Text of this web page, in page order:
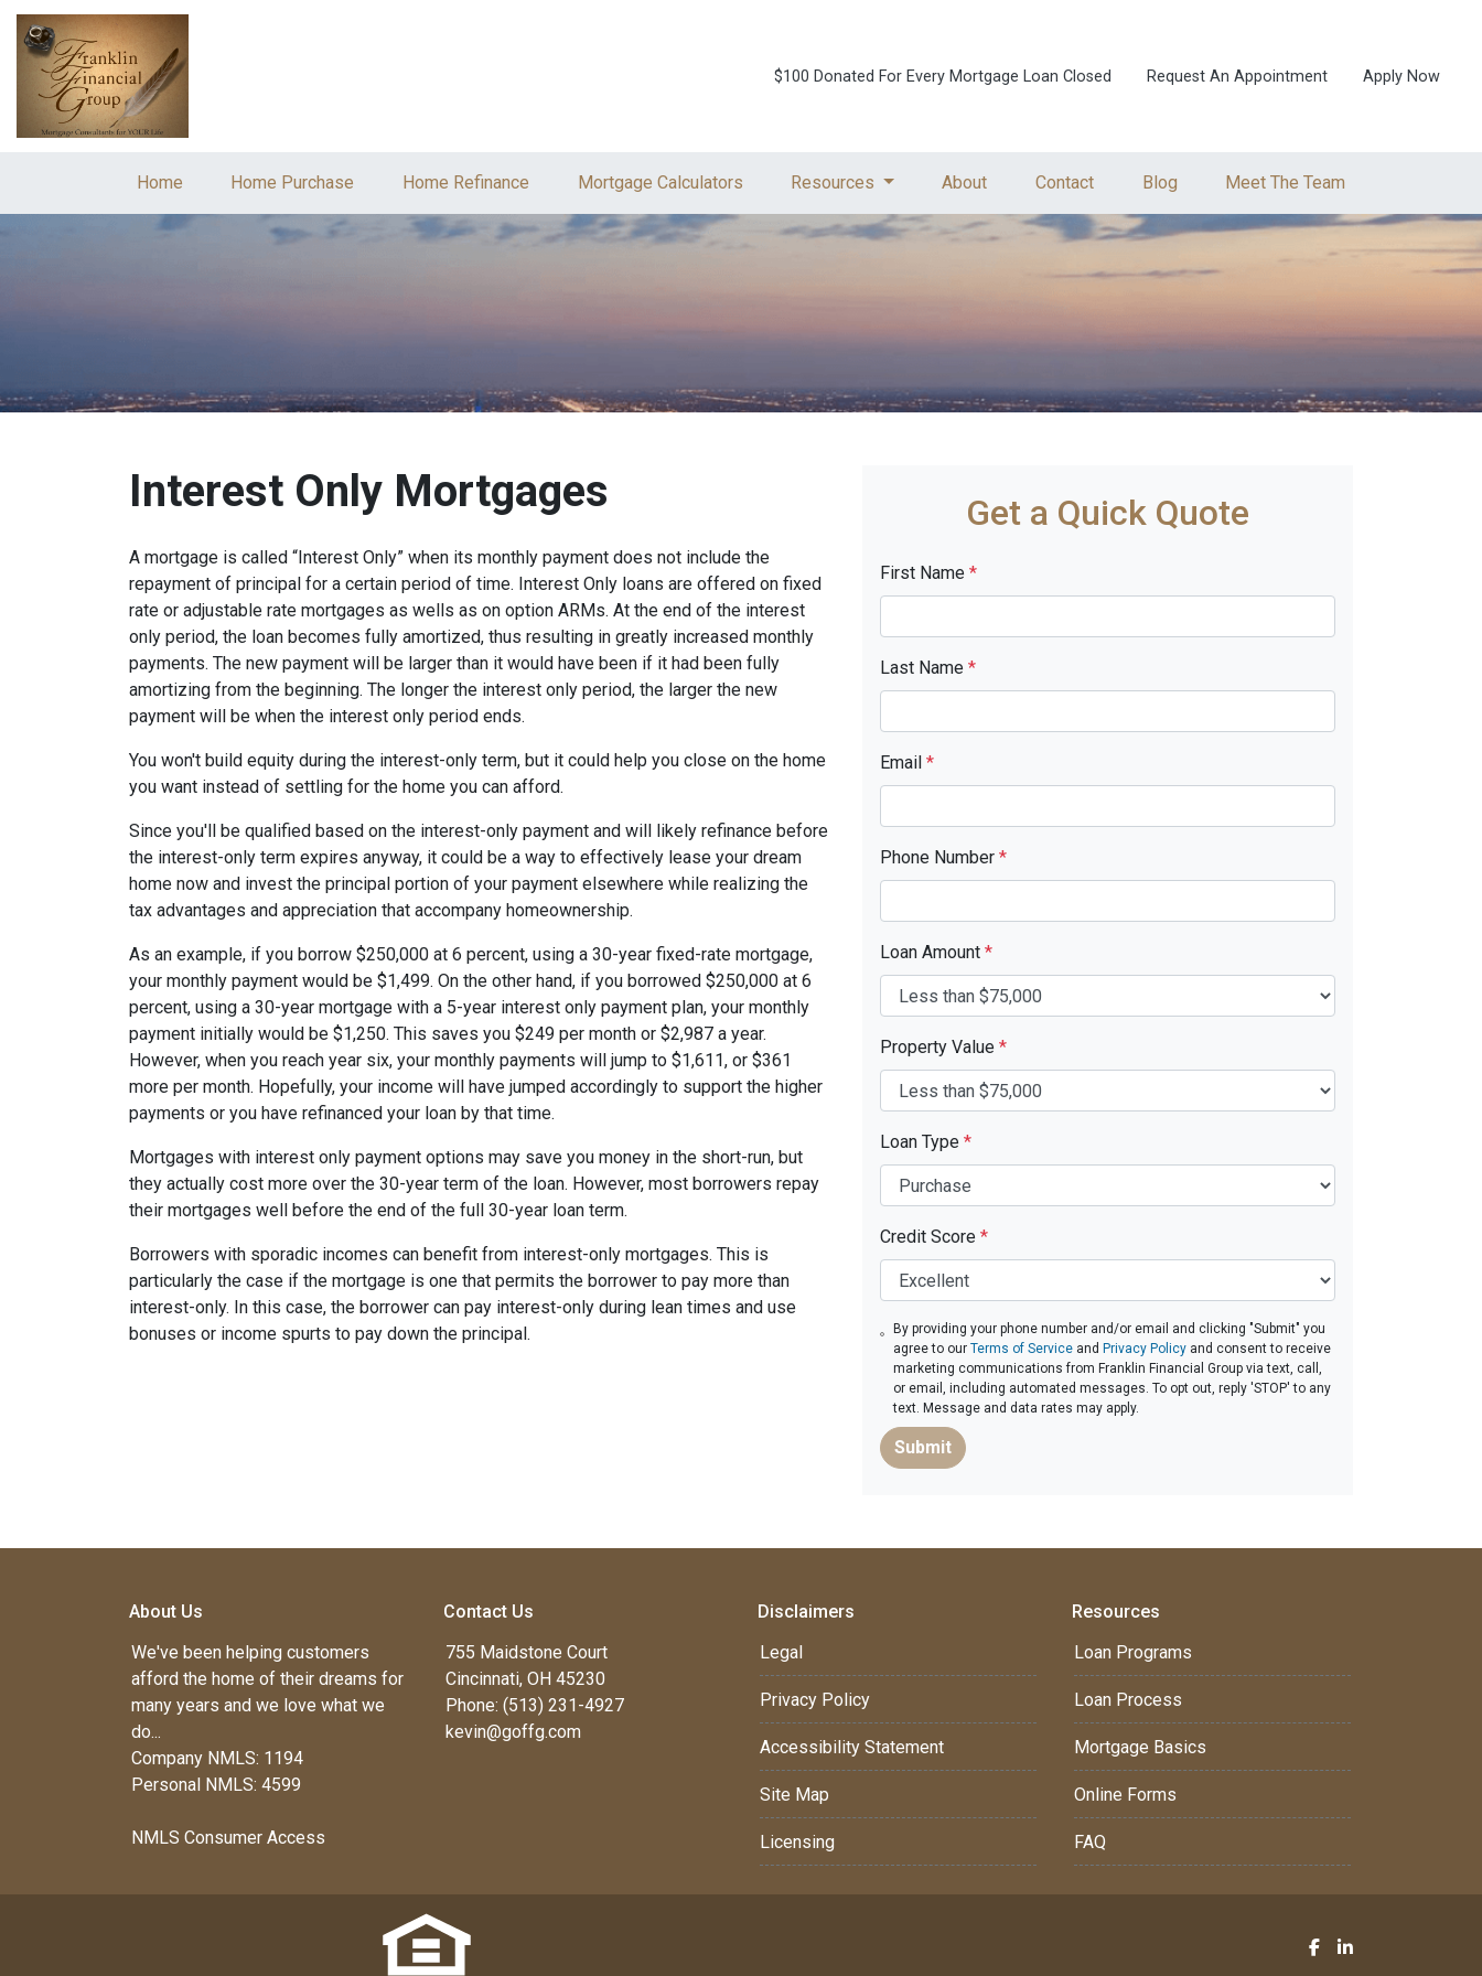
$100 Donated For Every Mortgage Loan Closed Request An Appointment Apply Now
Home Home Purchase Home Refinance Mortgage Calculators Resources About Contact Blog Meet The Team
Interest Only Mortgages
A mortgage is called “Interest Only” when its monthly payment does not include the
repayment of principal for a certain period of time. Interest Only loans are offered on fixed
rate or adjustable rate mortgages as wells as on option ARMs. At the end of the interest
only period, the loan becomes fully amortized, thus resulting in greatly increased monthly
payments. The new payment will be larger than it would have been if it had been fully
amortizing from the beginning. The longer the interest only period, the larger the new
payment will be when the interest only period ends.
You won't build equity during the interest-only term, but it could help you close on the home
you want instead of settling for the home you can afford.
Since you'll be qualified based on the interest-only payment and will likely refinance before
the interest-only term expires anyway, it could be a way to effectively lease your dream
home now and invest the principal portion of your payment elsewhere while realizing the
tax advantages and appreciation that accompany homeownership.
As an example, if you borrow $250,000 at 6 percent, using a 30-year fixed-rate mortgage,
your monthly payment would be $1,499. On the other hand, if you borrowed $250,000 at 6
percent, using a 30-year mortgage with a 5-year interest only payment plan, your monthly
payment initially would be $1,250. This saves you $249 per month or $2,987 a year.
However, when you reach year six, your monthly payments will jump to $1,611, or $361
more per month. Hopefully, your income will have jumped accordingly to support the higher
payments or you have refinanced your loan by that time.
Mortgages with interest only payment options may save you money in the short-run, but
they actually cost more over the 30-year term of the loan. However, most borrowers repay
their mortgages well before the end of the full 30-year loan term.
Borrowers with sporadic incomes can benefit from interest-only mortgages. This is
particularly the case if the mortgage is one that permits the borrower to pay more than
interest-only. In this case, the borrower can pay interest-only during lean times and use
bonuses or income spurts to pay down the principal.
Get a Quick Quote
First Name *
Last Name *
Email *
Phone Number *
Loan Amount *
Property Value *
Loan Type *
Credit Score *
By providing your phone number and/or email and clicking "Submit" you
agree to ourTerms of Service and Privacy Policy and consent to receive
marketing communications from Franklin Financial Group via text, call,
or email, including automated messages. To opt out, reply 'STOP' to any
text. Message and data rates may apply.
Submit
About Us
We've been helping customers
afford the home of their dreams for
many years and we love what we
do...
Company NMLS: 1194
Personal NMLS: 4599
NMLS Consumer Access
Contact Us
755 Maidstone Court
Cincinnati, OH 45230
Phone: (513) 231-4927
kevin@goffg.com
Disclaimers
Legal
Privacy Policy
Accessibility Statement
Site Map
Licensing
Resources
Loan Programs
Loan Process
Mortgage Basics
Online Forms
FAQ